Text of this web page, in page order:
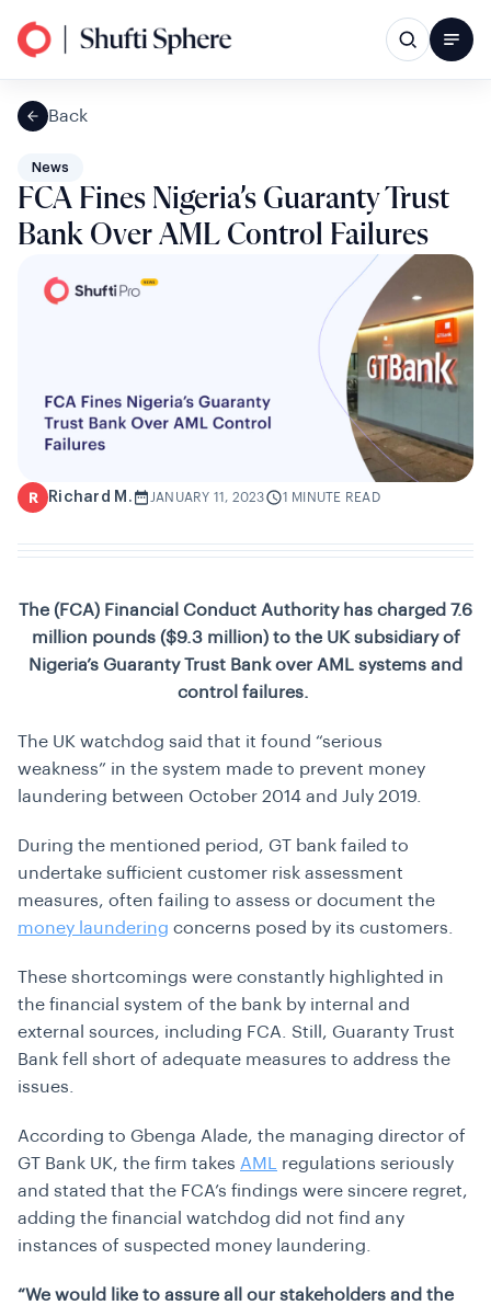
Back
News
FCA Fines Nigeria’s Guaranty Trust
Bank Over AML Control Failures
R Richard M. JANUARY 11, 2023 1 MINUTE READ
The (FCA) Financial Conduct Authority has charged 7.6
million pounds ($9.3 million) to the UK subsidiary of
Nigeria’s Guaranty Trust Bank over AML systems and
control failures.
The UK watchdog said that it found “serious
weakness” in the system made to prevent money
laundering between October 2014 and July 2019.
During the mentioned period, GT bank failed to
undertake sufficient customer risk assessment
measures, often failing to assess or document the
money laundering concerns posed by its customers.
These shortcomings were constantly highlighted in
the financial system of the bank by internal and
external sources, including FCA. Still, Guaranty Trust
Bank fell short of adequate measures to address the
issues.
According to Gbenga Alade, the managing director of
GT Bank UK, the firm takes AML
regulations seriously
and stated that the FCA’s findings were sincere regret,
adding the financial watchdog did not find any
instances of suspected money laundering.
“We would like to assure all our stakeholders and the